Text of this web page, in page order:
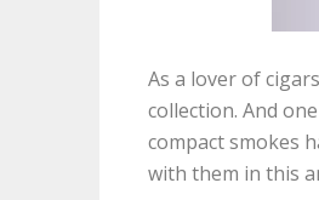
As a lover of
collection. And
compact smokes
with them in this